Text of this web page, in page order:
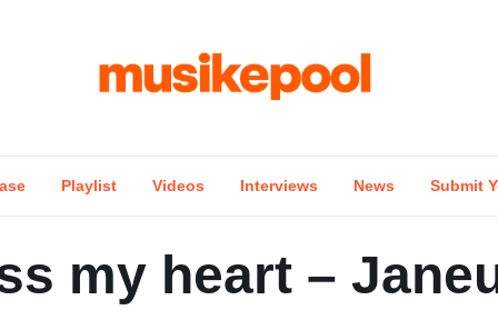
Playlist Videos Interviews News Submit
my heart –